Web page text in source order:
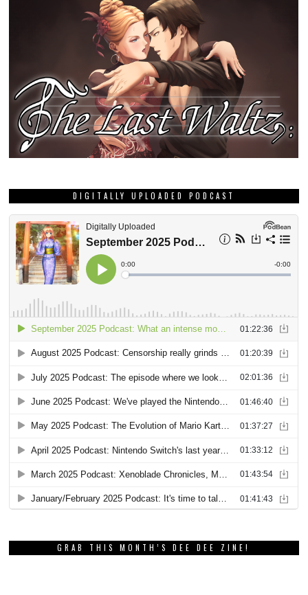
DIGITALLY UPLOADED PODCAST
GRAB THIS MONTH’S DEE DEE ZINE!